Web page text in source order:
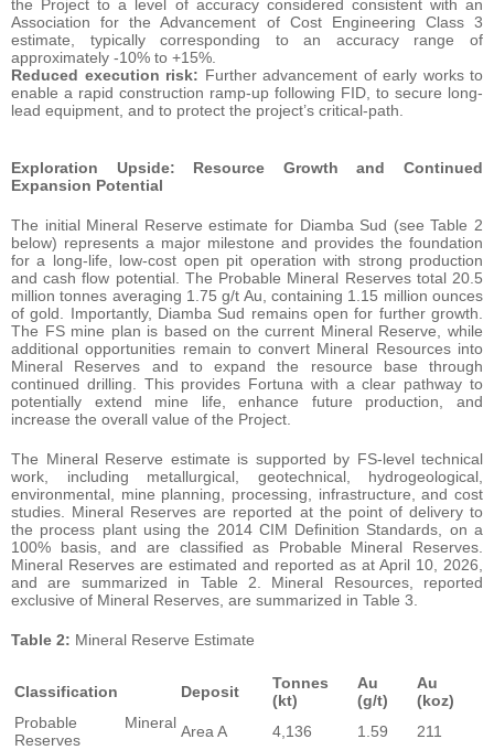
the Project to a level of accuracy considered consistent with an
Association for the Advancement of Cost Engineering Class 3
estimate, typically corresponding to an accuracy range of
approximately -10% to +15%.
Reduced execution risk: Further advancement of early works to
enable a rapid construction ramp-up following FID, to secure long-
lead equipment, and to protect the project’s critical-path.
Exploration Upside: Resource Growth and Continued
Expansion Potential
The initial Mineral Reserve estimate for Diamba Sud (see Table 2
below) represents a major milestone and provides the foundation
for a long-life, low-cost open pit operation with strong production
and cash flow potential. The Probable Mineral Reserves total 20.5
million tonnes averaging 1.75 g/t Au, containing 1.15 million ounces
of gold. Importantly, Diamba Sud remains open for further growth.
The FS mine plan is based on the current Mineral Reserve, while
additional opportunities remain to convert Mineral Resources into
Mineral Reserves and to expand the resource base through
continued drilling. This provides Fortuna with a clear pathway to
potentially extend mine life, enhance future production, and
increase the overall value of the Project.
The Mineral Reserve estimate is supported by FS-level technical
work, including metallurgical, geotechnical, hydrogeological,
environmental, mine planning, processing, infrastructure, and cost
studies. Mineral Reserves are reported at the point of delivery to
the process plant using the 2014 CIM Definition Standards, on a
100% basis, and are classified as Probable Mineral Reserves.
Mineral Reserves are estimated and reported as at April 10, 2026,
and are summarized in Table 2. Mineral Resources, reported
exclusive of Mineral Reserves, are summarized in Table 3.
Table 2: Mineral Reserve Estimate
Classification Deposit
Tonnes
(kt)
Au
(g/t)
Au
(koz)
Probable Mineral
Reserves
Area A 4,136 1.59
211